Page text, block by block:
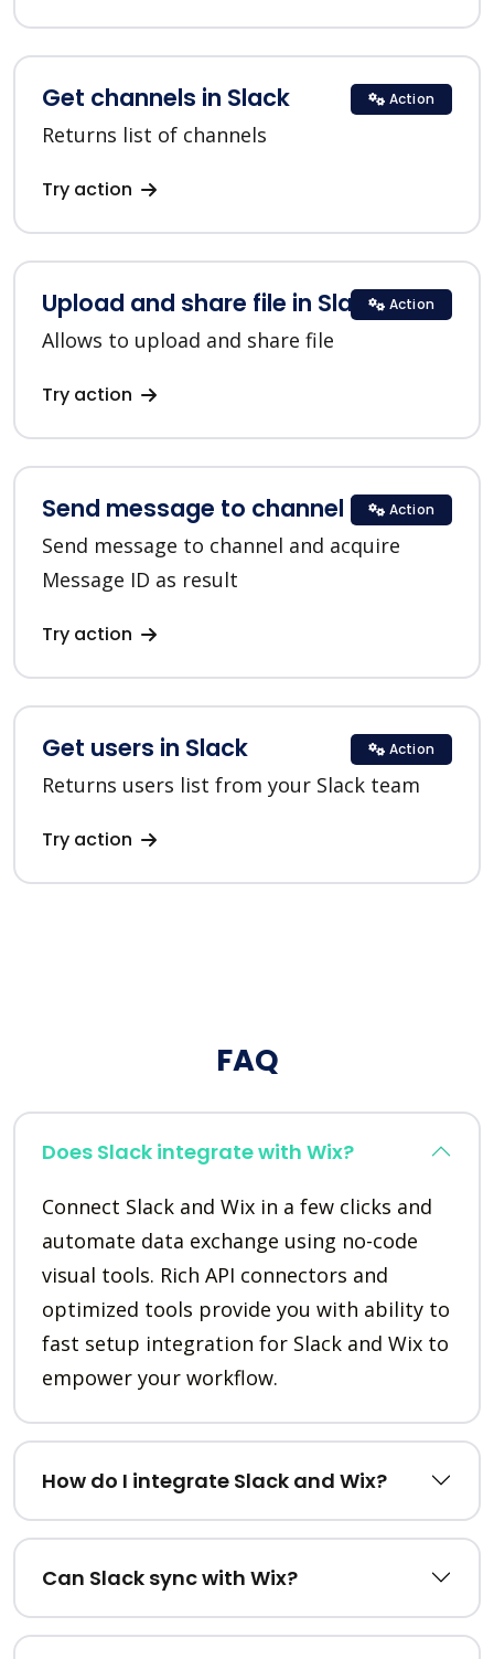
Get channels in Slack
Returns list of channels
Try action
Action
Upload and share file in Slack
Allows to upload and share file
Try action
Action
Send message to channel in Slack
Send message to channel and acquire
Message ID as result
Try action
Action
Get users in Slack
Returns users list from your Slack team
Try action
Action
FAQ
Does Slack integrate with Wix?
Connect Slack and Wix in a few clicks and
automate data exchange using no-code
visual tools. Rich API connectors and
optimized tools provide you with ability to
fast setup integration for Slack and Wix to
empower your workflow.
How do I integrate Slack and Wix?
Can Slack sync with Wix?